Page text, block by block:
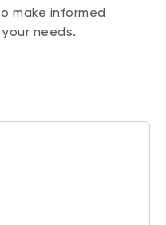
make informed
needs.